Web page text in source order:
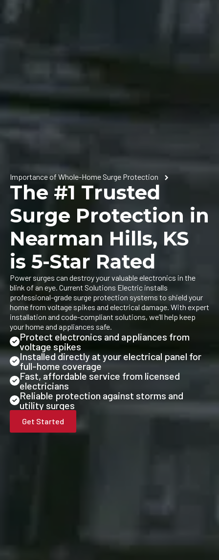
Importance of Whole-Home Surge Protection
The #1 Trusted
Surge Protection in
Nearman Hills, KS
is 5-Star Rated
Power surges can destroy your valuable electronics in the
blink of an eye. Current Solutions Electric installs
professional-grade surge protection systems to shield your
home from voltage spikes and electrical damage. With expert
installation and code-compliant solutions, we’ll help keep
your home and appliances safe.
Protect electronics and appliances from
voltage spikes
Installed directly at your electrical panel for
full-home coverage
Fast, affordable service from licensed
electricians
Reliable protection against storms and
utility surges
Get Started